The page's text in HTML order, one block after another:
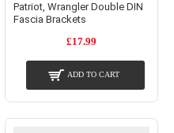
Patriot, Wrangler Double DIN
Fascia Brackets
£17.99
ADD TO CART